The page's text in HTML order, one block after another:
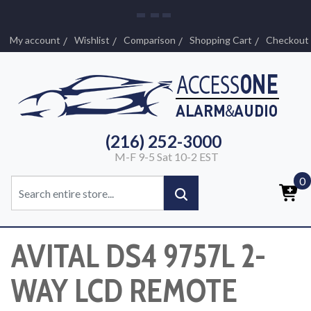
My account Wishlist Comparison Shopping Cart Checkout
(216) 252-3000
M-F 9-5 Sat 10-2 EST
0
AVITAL DS4 9757L 2-
WAY LCD REMOTE